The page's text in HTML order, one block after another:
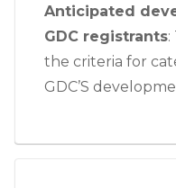
Anticipated
GDC registrants:
the criteria for
GDC’S